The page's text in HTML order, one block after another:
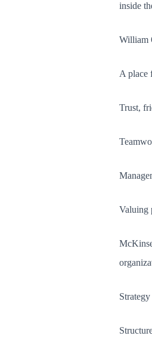
inside
William
A place
Trust,
Valuing
Strategy